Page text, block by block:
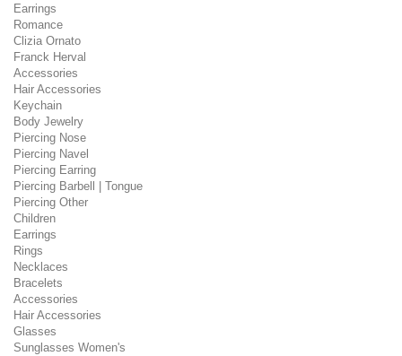
Earrings
Romance
Clizia Ornato
Franck Herval
Accessories
Hair Accessories
Keychain
Body Jewelry
Piercing Nose
Piercing Navel
Piercing Earring
Piercing Barbell | Tongue
Piercing Other
Children
Earrings
Rings
Necklaces
Bracelets
Accessories
Hair Accessories
Glasses
Sunglasses Women's